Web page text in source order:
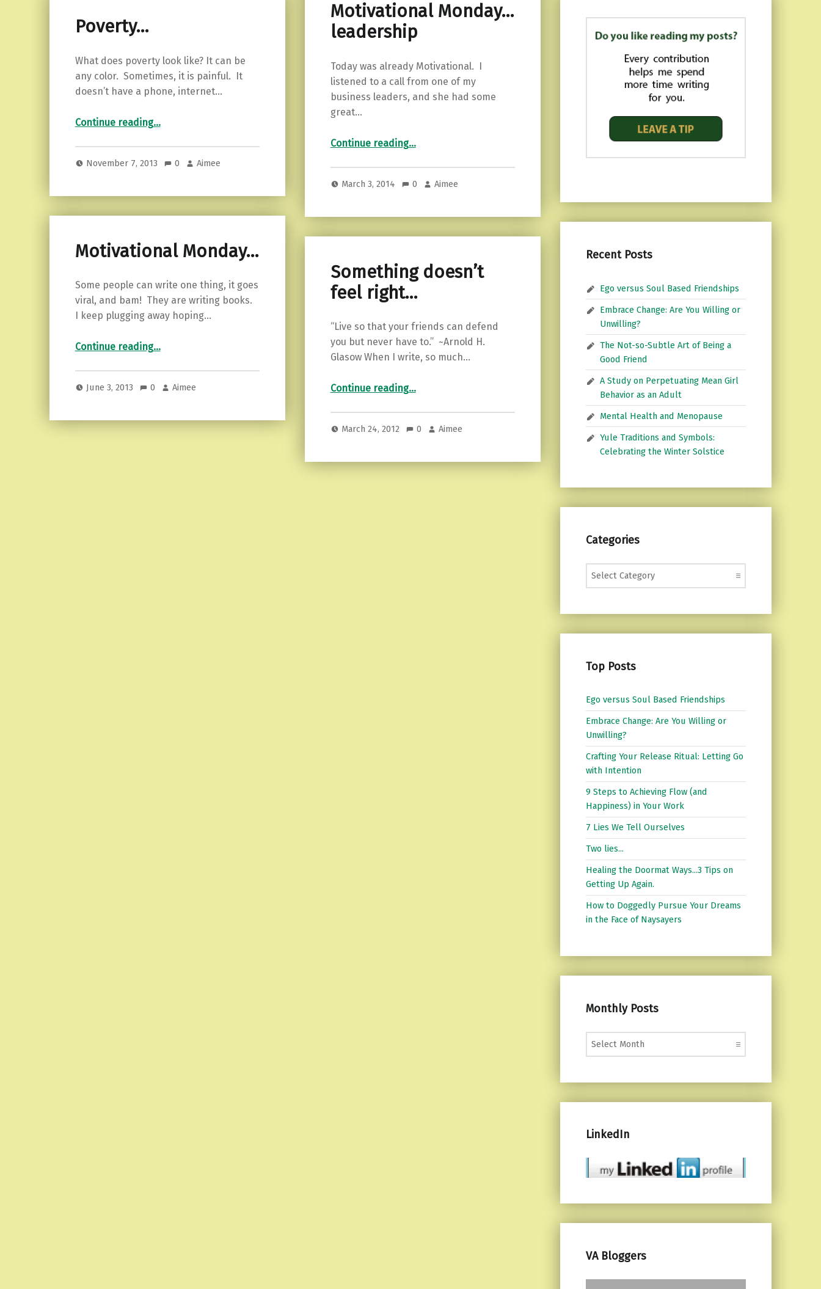
Motivational Monday…
leadership
Today was already Motivational. I
listened to a call from one of my
business leaders, and she had some
great…
Continue reading…
March 3, 2014 0 Aimee
Poverty…
What does poverty look like? It can be
any color. Sometimes, it is painful. It
doesn’t have a phone, internet…
Continue reading…
November 7, 2013 0 Aimee
Motivational Monday…
Some people can write one thing, it goes
viral, and bam! They are writing books.
I keep plugging away hoping…
Continue reading…
June 3, 2013 0 Aimee
Something doesn’t
feel right…
“Live so that your friends can defend
you but never have to.” ~Arnold H.
Glasow When I write, so much…
Continue reading
“Something doesn’t feel right…”
…
March 24, 2012 0 Aimee
Recent Posts
Ego versus Soul Based Friendships
Embrace Change: Are You Willing or
Unwilling?
The Not-so-Subtle Art of Being a
Good Friend
A Study on Perpetuating Mean Girl
Behavior as an Adult
Mental Health and Menopause
Yule Traditions and Symbols:
Celebrating the Winter Solstice
Categories
Categories
Top Posts
Ego versus Soul Based Friendships
Embrace Change: Are You Willing or
Unwilling?
Crafting Your Release Ritual: Letting Go
with Intention
9 Steps to Achieving Flow (and
Happiness) in Your Work
7 Lies We Tell Ourselves
Two lies...
Healing the Doormat Ways...3 Tips on
Getting Up Again.
How to Doggedly Pursue Your Dreams
in the Face of Naysayers
Monthly Posts
Monthly Posts
LinkedIn
VA Bloggers